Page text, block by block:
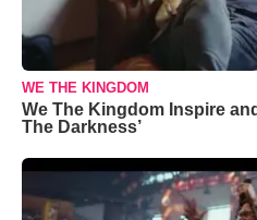
WE THE KINGDOM
We The Kingdom Inspire
The Darkness’